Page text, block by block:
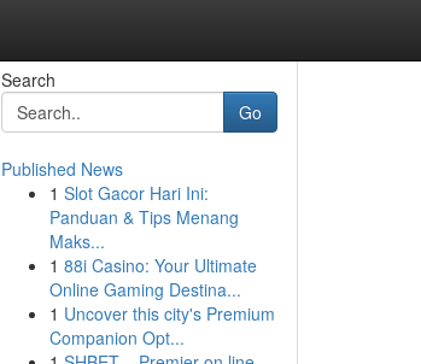
Search
Go
Published News
1 Slot Gacor Hari Ini:
Panduan & Tips Menang
Maks...
1 88i Casino: Your Ultimate
Online Gaming Destina...
1 Uncover this city's Premium
Companion Opt...